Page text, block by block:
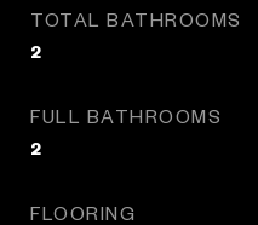
TOTAL BATHROOMS
2
FULL BATHROOMS
2
FLOORING